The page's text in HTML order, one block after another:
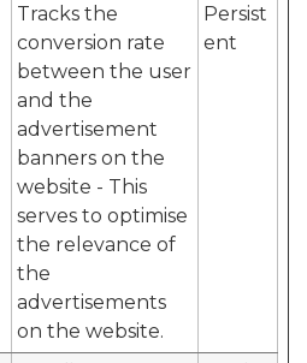
Tracks the
conversion rate
between the user
and the
advertisement
banners on the
website - This
serves to optimise
the relevance of
the
advertisements
on the website.
Persist
ent